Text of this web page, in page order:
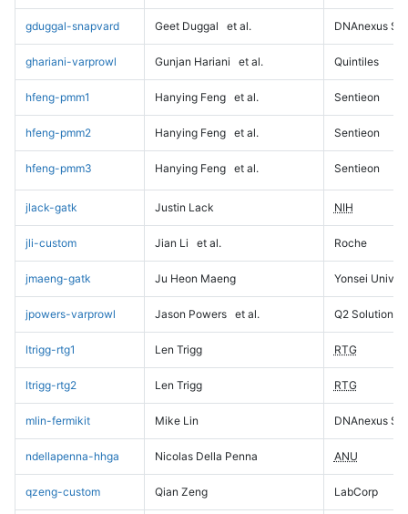
gduggal-snapvard Geet Duggal et al. DNAnexus
ghariani-varprowl Gunjan Hariani et al. Quintiles
hfeng-pmm1 Hanying Feng et al. Sentieon
hfeng-pmm2 Hanying Feng et al. Sentieon
hfeng-pmm3 Hanying Feng et al. Sentieon
jlack-gatk Justin Lack NIH
jli-custom Jian Li et al. Roche
jmaeng-gatk Ju Heon Maeng Yonsei
jpowers-varprowl Jason Powers et al. Q2 Solutions
ltrigg-rtg1 Len Trigg RTG
ltrigg-rtg2 Len Trigg RTG
mlin-fermikit Mike Lin DNAnexus
ndellapenna-hhga Nicolas Della Penna ANU
qzeng-custom Qian Zeng LabCorp